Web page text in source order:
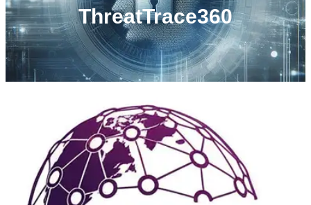
ThreatTrace360